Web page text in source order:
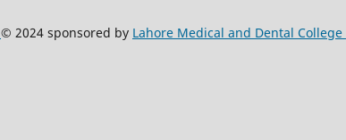
© 2024 sponsored by Lahore Medical and Dental College